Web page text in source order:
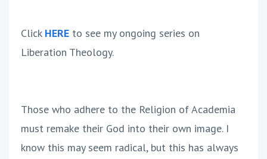
Click HERE to see my ongoing series on
Liberation Theology.
Those who adhere to the Religion of Academia
must remake their God into their own image. I
know this may seem radical, but this has always